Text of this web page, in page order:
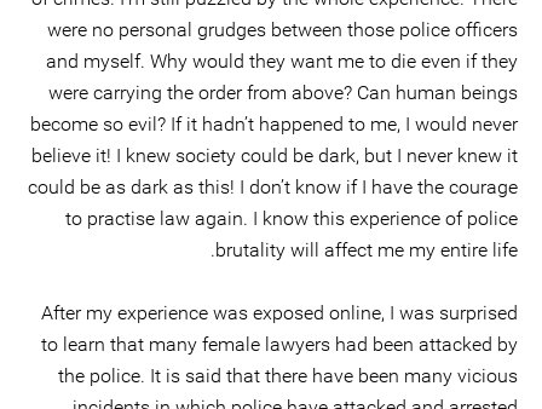
were no personal grudges between those police officers
and myself. Why would they want me to die even if they
were carrying the order from above? Can human beings
become so evil? If it hadn’t happened to me, I would never
believe it! I knew society could be dark, but I never knew it
could be as dark as this! I don’t know if I have the courage
to practise law again. I know this experience of police
brutality will affect me my entire life.
After my experience was exposed online, I was surprised
to learn that many female lawyers had been attacked by
the police. It is said that there have been many vicious